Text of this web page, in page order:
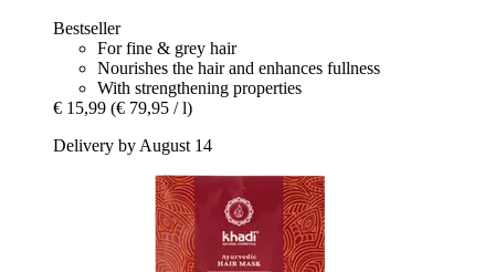
Bestseller
For fine & grey hair
Nourishes the hair and enhances fullness
With strengthening properties
€ 15,99 (€ 79,95 / l)
Delivery by August 14